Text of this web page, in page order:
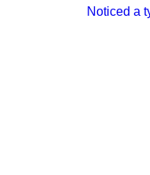
Noticed a